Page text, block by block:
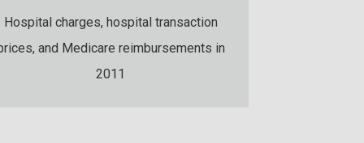
Hospital charges, hospital transaction
and Medicare reimbursements in
2011